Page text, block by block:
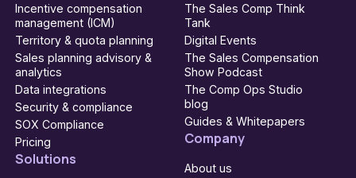
Incentive compensation
management (ICM)
Territory & quota planning
Sales planning advisory &
analytics
Data integrations
Security & compliance
SOX Compliance
Pricing
Solutions
The Sales Comp Think
Tank
Digital Events
The Sales Compensation
Show Podcast
The Comp Ops Studio
blog
Guides & Whitepapers
Company
About us